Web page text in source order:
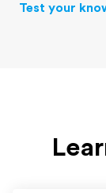
Test your